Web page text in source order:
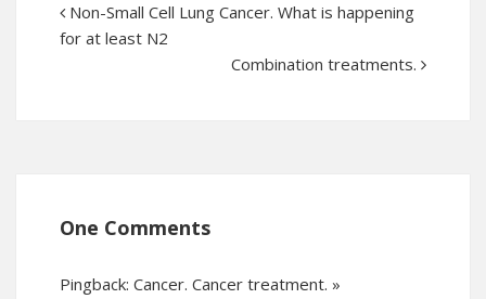
Non-Small Cell Lung Cancer. What is happening
for at least N2
Combination treatments.
One Comments
Pingback: Cancer. Cancer treatment. »